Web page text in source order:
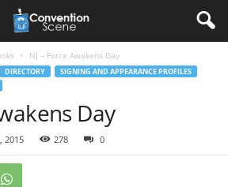
NJ – Force Awakens Day
DIRECTORY
SIGNING AND APPEARANCE PROFILES
Day
2015 278 0